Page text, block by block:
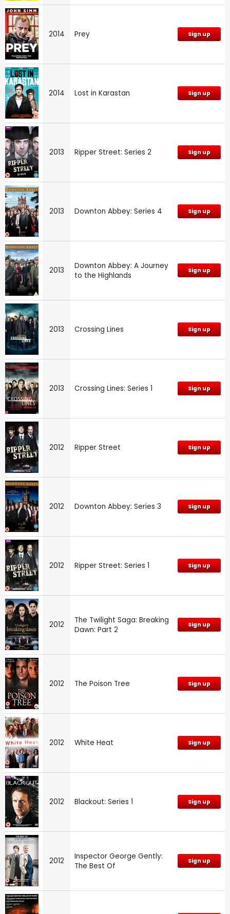
2014 Prey Sign up
2014 Lost in Karastan Sign up
2013 Ripper Street: Series 2 Sign up
2013 Downton Abbey: Series 4 Sign up
2013
Downton Abbey: A Journey
to the Highlands
Sign up
2013 Crossing Lines Sign up
2013 Crossing Lines: Series 1 Sign up
2012 Ripper Street Sign up
2012 Downton Abbey: Series 3 Sign up
2012 Ripper Street: Series 1 Sign up
2012
The Twilight Saga: Breaking
Dawn: Part 2
Sign up
2012 The Poison Tree Sign up
2012 White Heat Sign up
2012 Blackout: Series 1 Sign up
2012
Inspector George Gently:
The Best Of
Sign up